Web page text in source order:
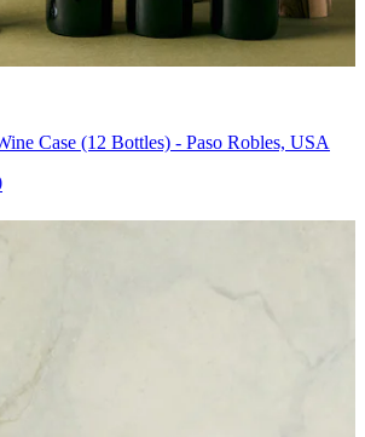
Case (12 Bottles) - Paso Robles, USA